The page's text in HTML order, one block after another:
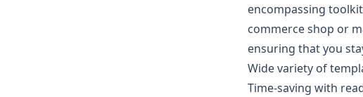
encompassing
commerce shop or
ensuring that you
Wide variety of
Time-saving with